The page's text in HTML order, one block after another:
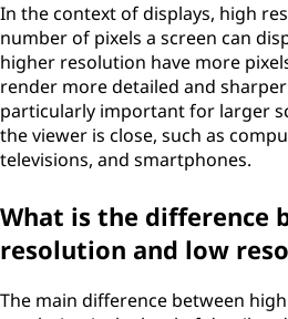
In the context of displays, high
number of pixels a screen can
higher resolution have more
render more detailed and
particularly important for larger
the viewer is close, such as
televisions, and smartphones.
What is the difference
resolution and low
The main difference between